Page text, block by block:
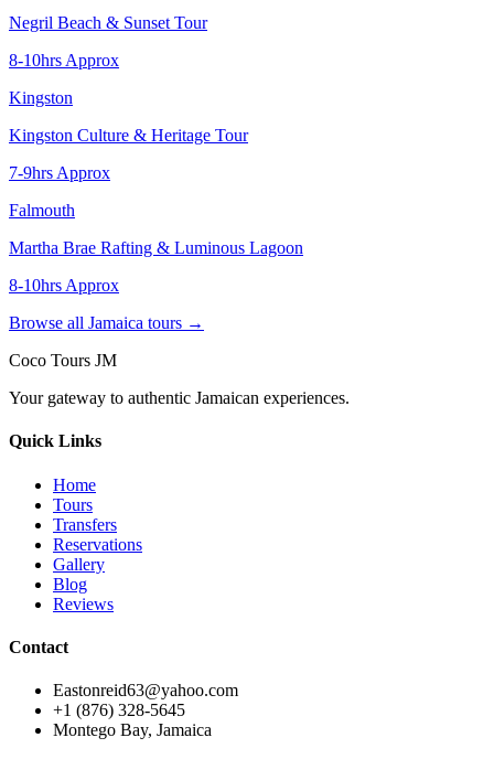
Negril Beach & Sunset Tour
8-10hrs Approx
Kingston
Kingston Culture & Heritage Tour
7-9hrs Approx
Falmouth
Martha Brae Rafting & Luminous Lagoon
8-10hrs Approx
Browse all Jamaica tours →
Coco Tours JM
Your gateway to authentic Jamaican experiences.
Quick Links
Home
Tours
Transfers
Reservations
Gallery
Blog
Reviews
Contact
Eastonreid63@yahoo.com
+1 (876) 328-5645
Montego Bay, Jamaica